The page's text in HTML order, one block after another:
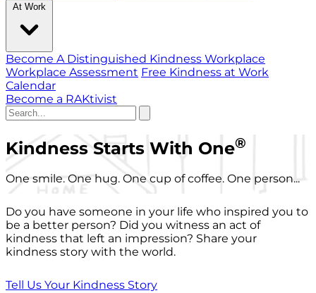
At Work
Become A Distinguished Kindness Workplace
Workplace Assessment Free Kindness at Work
Calendar
Become a RAKtivist
Kindness Starts With One®
One smile. One hug. One cup of coffee. One person...
Do you have someone in your life who inspired you to
be a better person? Did you witness an act of
kindness that left an impression? Share your
kindness story with the world.
Tell Us Your Kindness Story